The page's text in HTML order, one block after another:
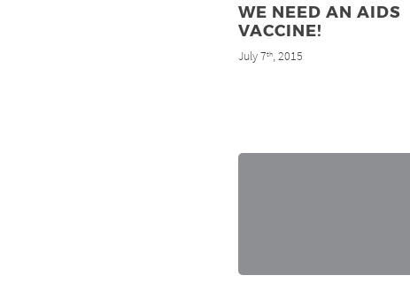
WE NEED AN AIDS
VACCINE!
July 7th, 2015